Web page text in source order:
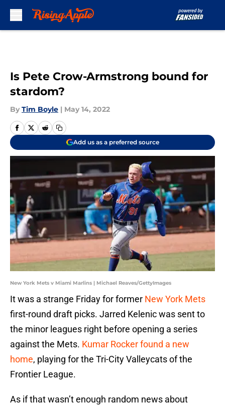
Is Pete Crow-Armstrong bound for
stardom?
By Tim Boyle | May 14, 2022
Add us as a preferred source
New York Mets v Miami Marlins | Michael Reaves/GettyImages
It was a strange Friday for former New York Mets
first-round draft picks. Jarred Kelenic was sent to
the minor leagues right before opening a series
against the Mets. Kumar Rocker found a new
home, playing for the Tri-City Valleycats of the
Frontier League.
As if that wasn’t enough random news about